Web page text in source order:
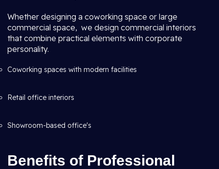
Whether designing a coworking space or large
commercial space, we design commercial interiors
that combine practical elements with corporate
personality.
Coworking spaces with modern facilities
Retail office interiors
Showroom-based office's
Benefits of Professional